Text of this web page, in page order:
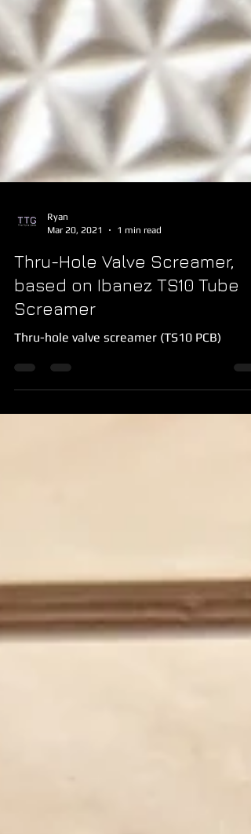
Mar 20, 2021
1 min read
Thru-Hole Valve Screamer,
based on Ibanez TS10 Tube
Screamer
Thru-hole valve screamer (TS10 PCB)